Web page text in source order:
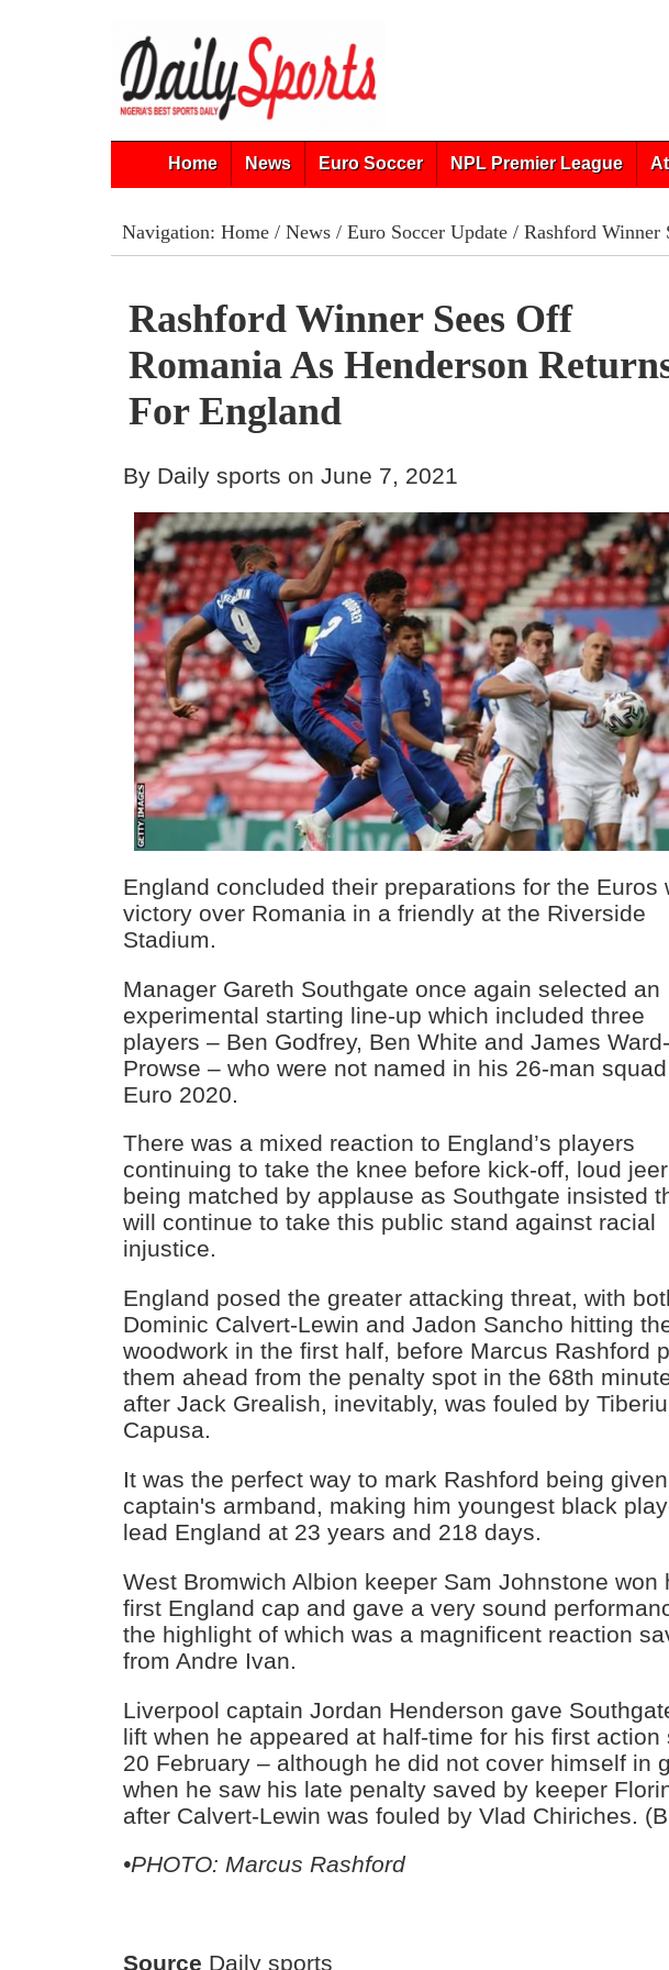
Home News Euro Soccer NPL Premier League
Navigation: Home/ News/ Euro Soccer Update/ Rashford Winner
Rashford Winner Sees Off
Romania As Henderson
For England
By Daily sports on June 7, 2021
England concluded their preparations for the Euros
victory over Romania in a friendly at the Riverside
Stadium.
Manager Gareth Southgate once again selected an
experimental starting line-up which included three
players – Ben Godfrey, Ben White and James Ward-
Prowse – who were not named in his 26-man
Euro 2020.
There was a mixed reaction to England’s players
continuing to take the knee before kick-off, loud
being matched by applause as Southgate insisted
will continue to take this public stand against racial
injustice.
England posed the greater attacking threat, with
Dominic Calvert-Lewin and Jadon Sancho hitting
woodwork in the first half, before Marcus Rashford
them ahead from the penalty spot in the 68th
after Jack Grealish, inevitably, was fouled by Tiberiu
Capusa.
It was the perfect way to mark Rashford being
captain's armband, making him youngest black
lead England at 23 years and 218 days.
West Bromwich Albion keeper Sam Johnstone won
first England cap and gave a very sound
the highlight of which was a magnificent reaction
from Andre Ivan.
Liverpool captain Jordan Henderson gave
lift when he appeared at half-time for his first action
20 February – although he did not cover himself in
when he saw his late penalty saved by keeper
after Calvert-Lewin was fouled by Vlad Chiriches.
•PHOTO: Marcus Rashford
Source Daily sports